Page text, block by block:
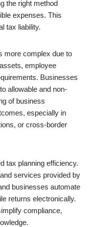
the right method
expenses. This
tax liability.
more complex due to
employee
Businesses
allowable and non-
of business
especially in
or cross-border
tax planning efficiency.
services provided by
businesses automate
returns electronically.
compliance,